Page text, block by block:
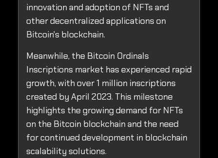
innovation and adoption of NFTs and
other decentralized applications on
Bitcoin's blockchain.
Meanwhile, the Bitcoin Ordinals
Inscriptions market has experienced rapid
growth, with over 1 million inscriptions
created by April 2023. This milestone
highlights the growing demand for NFTs
on the Bitcoin blockchain and the need
for continued development in blockchain
scalability solutions.